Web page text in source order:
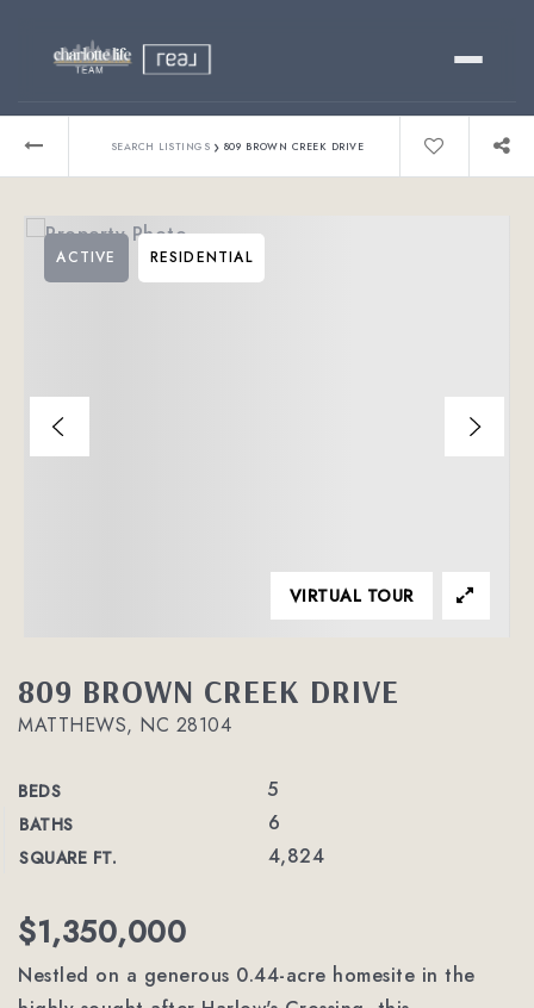
Relocating?
About
SEARCH LISTINGS › 809 BROWN CREEK DRIVE
809 BROWN CREEK DRIVE
MATTHEWS, NC 28104
BEDS 5
BATHS 6
SQUARE FT. 4,824
ACTIVE RESIDENTIAL
VIRTUAL TOUR
$1,350,000
Nestled on a generous 0.44-acre homesite in the